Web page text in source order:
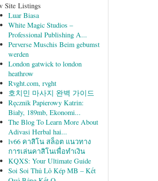
Site Listings
Luar Biasa
White Magic Studios –
Professional Publishing A...
Perverse Muschis Beim gebumst
werden
London gatwick to london
heathrow
Rvght.com, rvght
호치민 마사지 완벽 가이드
Ręcznik Papierowy Katrin:
Biały, 189mb, Ekonomi...
The Blog To Learn More About
Adivasi Herbal hai...
lv66 คาสิโน สล็อต แนวทาง
การเล่นคาสิโนเพื่อทำเงิน
KQXS: Your Ultimate Guide
Soi Soi Thủ Lô Kép MB – Kết